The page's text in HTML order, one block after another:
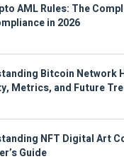
AML Rules: The
in 2026
Bitcoin Network
Metrics, and Future
NFT Digital Art
Guide